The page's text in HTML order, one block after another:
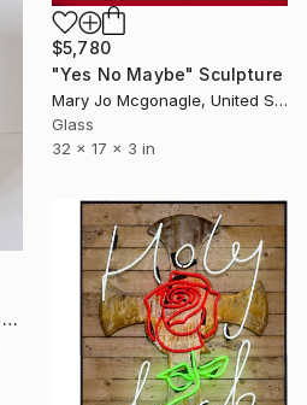
$5,780
"Yes No Maybe" Sculpture
Mary Jo Mcgonagle, United States
Glass
32 x 17 x 3 in
"Heinz Baked Beanz Can" Sculpture